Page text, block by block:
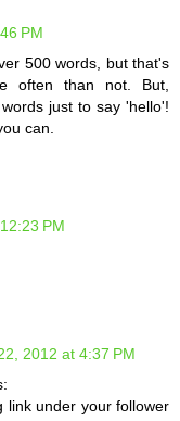
PM
500 words, but that's
often than not. But,
just to say 'hello'!
can.
PM
2012 at 4:37 PM
link under your follower